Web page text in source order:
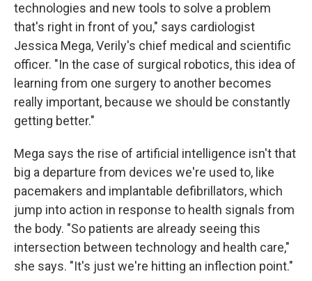
technologies and new tools to solve a problem
that's right in front of you," says cardiologist
Jessica Mega, Verily's chief medical and scientific
officer. "In the case of surgical robotics, this idea of
learning from one surgery to another becomes
really important, because we should be constantly
getting better."
Mega says the rise of artificial intelligence isn't that
big a departure from devices we're used to, like
pacemakers and implantable defibrillators, which
jump into action in response to health signals from
the body. "So patients are already seeing this
intersection between technology and health care,"
she says. "It's just we're hitting an inflection point."